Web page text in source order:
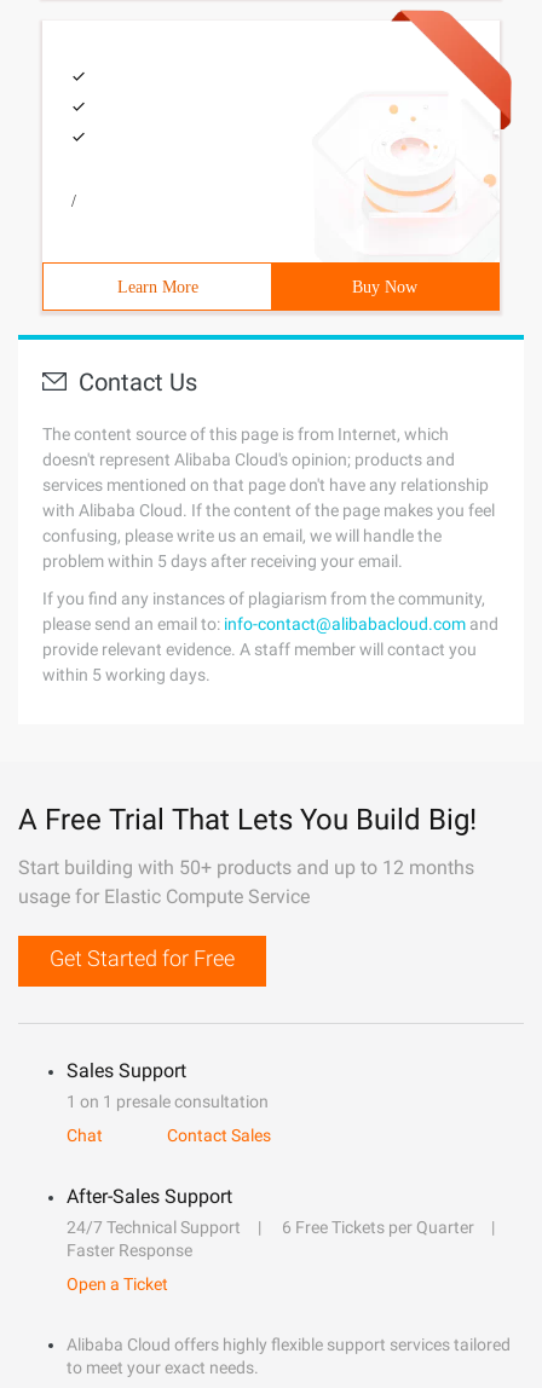
/
Learn More Buy Now
Contact Us
The content source of this page is from Internet, which
doesn't represent Alibaba Cloud's opinion; products and
services mentioned on that page don't have any relationship
with Alibaba Cloud. If the content of the page makes you feel
confusing, please write us an email, we will handle the
problem within 5 days after receiving your email.
If you find any instances of plagiarism from the community,
please send an email to: info-contact@alibabacloud.com and
provide relevant evidence. A staff member will contact you
within 5 working days.
A Free Trial That Lets You Build Big!
Start building with 50+ products and up to 12 months
usage for Elastic Compute Service
Get Started for Free
Sales Support
1 on 1 presale consultation
Chat
Contact Sales
After-Sales Support
24/7 Technical Support
6 Free Tickets per Quarter
Faster Response
Open a Ticket
Alibaba Cloud offers highly flexible support services tailored
to meet your exact needs.